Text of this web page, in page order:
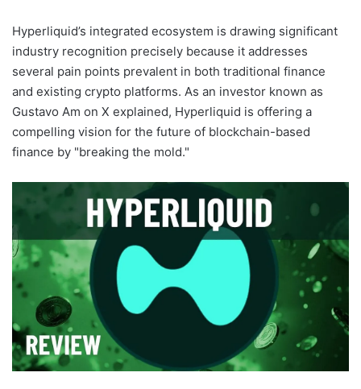
Hyperliquid’s integrated ecosystem is drawing significant
industry recognition precisely because it addresses
several pain points prevalent in both traditional finance
and existing crypto platforms. As an investor known as
Gustavo Am on X explained, Hyperliquid is offering a
compelling vision for the future of blockchain-based
finance by "breaking the mold."